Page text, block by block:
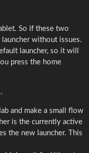
So if these two
without issues.
launcher, so it will
press the home
and make a small flow
is the currently active
the new launcher. This